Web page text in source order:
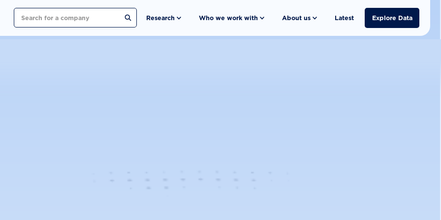
Search Research Who we work with About us Latest Explore Data